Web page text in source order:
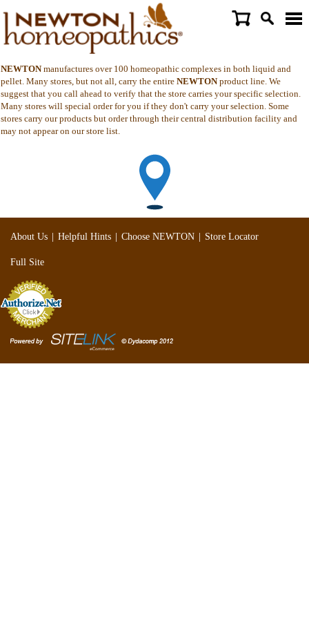
NEWTONmanufactures over 100 homeopathic complexes in both liquid and
pellet. Many stores, but not all, carry the entire NEWTONproduct line. We
suggest that you call ahead to verify that the store carries your specific selection.
Many stores will special order for you if they don't carry your selection. Some
stores carry our products but order through their central distribution facility and
may not appear on our store list.
About Us | Helpful Hints | Choose NEWTON | Store Locator
Full Site